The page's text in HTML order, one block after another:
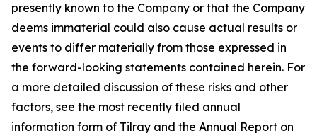
presently known to the Company or that the Company
deems immaterial could also cause actual results or
events to differ materially from those expressed in
the forward-looking statements contained herein. For
a more detailed discussion of these risks and other
factors, see the most recently filed annual
information form of Tilray and the Annual Report on